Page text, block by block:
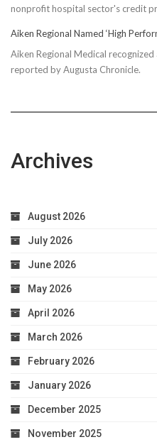
nonprofit hospital sector's credit
Aiken Regional Named ‘High
Aiken Regional Medical recognized
reported by Augusta Chronicle.
Archives
August 2026
July 2026
June 2026
May 2026
April 2026
March 2026
February 2026
January 2026
December 2025
November 2025